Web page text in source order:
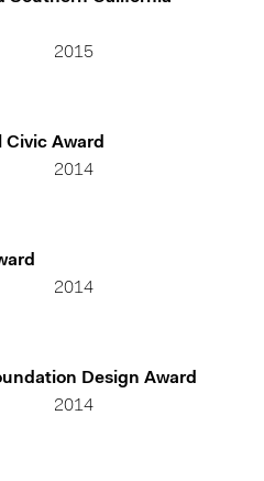
2015
Award
2014
2014
Design Award
2014